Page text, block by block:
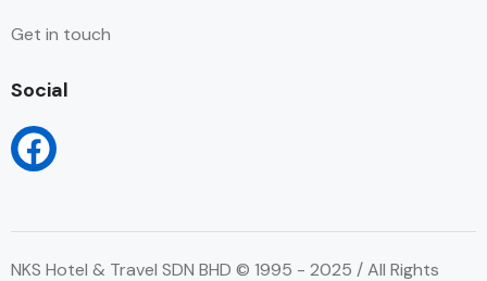
Get in touch
Social
NKS Hotel & Travel SDN BHD © 1995 - 2025 / All Rights